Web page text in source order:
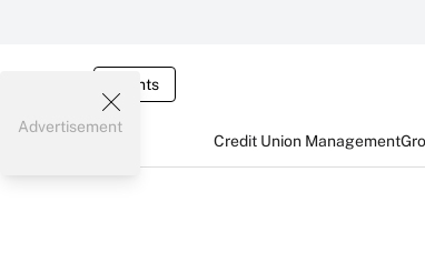
Events
Credit Union Management
Advertisement